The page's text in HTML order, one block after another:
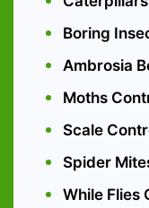
Boring
Ambrosia
Moths
Scale
Spider
While Flies